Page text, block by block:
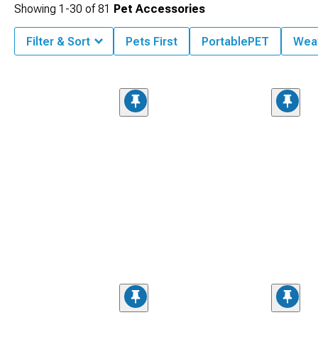
Showing 1-30 of81 Pet Accessories
Filter & Sort Pets First PortablePET